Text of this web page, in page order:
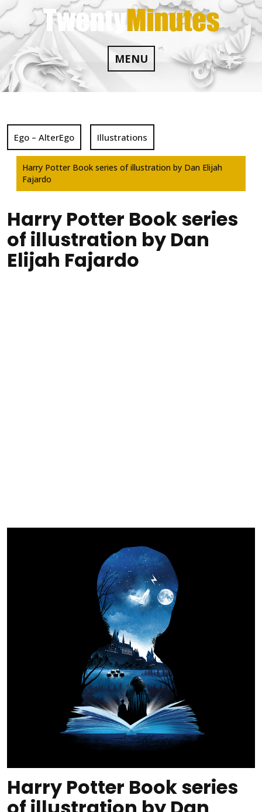
Skip
to
content
MENU
Ego – AlterEgo Illustrations
Harry Potter Book series of illustration by Dan Elijah
Fajardo
Harry Potter Book series
of illustration by Dan
Elijah Fajardo
Harry Potter Book series